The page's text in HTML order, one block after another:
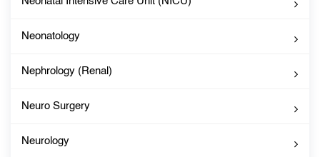
Neonatology
Nephrology (Renal)
Neuro Surgery
Neurology